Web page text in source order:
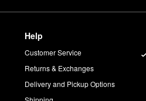
Help
Customer Service
Returns & Exchanges
Delivery and Pickup Options